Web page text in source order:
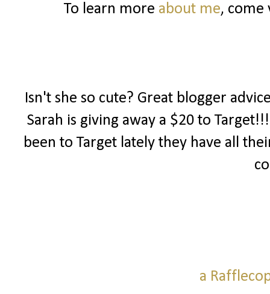
To learn more about me, come
Isn't she so cute? Great blogger
Sarah is giving away a $20 to
been to Target lately they have all
a